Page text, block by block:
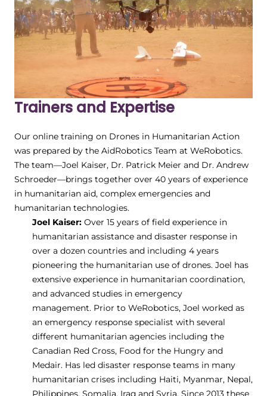
Trainers and Expertise
Our online training on Drones in Humanitarian Action
was prepared by the AidRobotics Team at WeRobotics.
The team—Joel Kaiser, Dr. Patrick Meier and Dr. Andrew
Schroeder—brings together over 40 years of experience
in humanitarian aid, complex emergencies and
humanitarian technologies.
Joel Kaiser: Over 15 years of field experience in
humanitarian assistance and disaster response in
over a dozen countries and including 4 years
pioneering the humanitarian use of drones. Joel has
extensive experience in humanitarian coordination,
and advanced studies in emergency
management. Prior to WeRobotics, Joel worked as
an emergency response specialist with several
different humanitarian agencies including the
Canadian Red Cross, Food for the Hungry and
Medair. Has led disaster response teams in many
humanitarian crises including Haiti, Myanmar, Nepal,
Philippines, Somalia, Iraq and Syria. Since 2013 these